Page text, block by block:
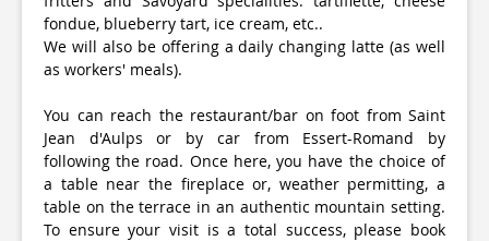
fondue, blueberry tart, ice cream, etc..
We will also be offering a daily changing latte (as well
as workers' meals).
You can reach the restaurant/bar on foot from Saint
Jean d'Aulps or by car from Essert-Romand by
following the road. Once here, you have the choice of
a table near the fireplace or, weather permitting, a
table on the terrace in an authentic mountain setting.
To ensure your visit is a total success, please book